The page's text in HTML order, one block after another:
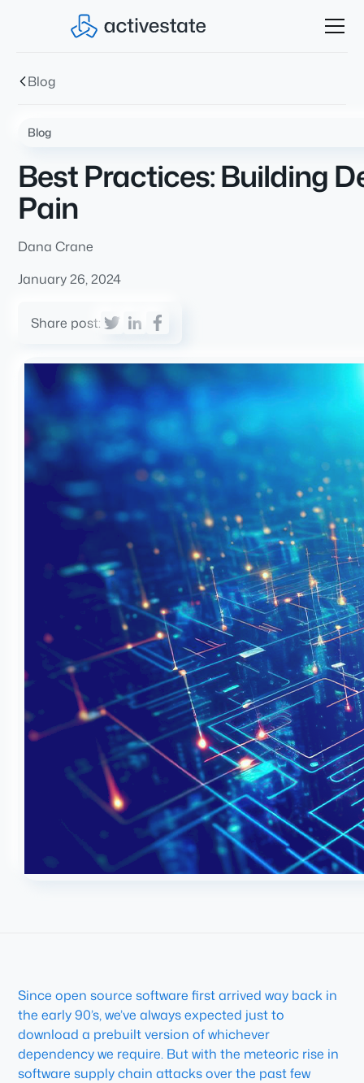
Blog
Blog
Best Practices: Building
Pain
Dana Crane
January 26, 2024
Share post:
Since open source software first arrived way back in
the early 90’s, we’ve always expected just to
download a prebuilt version of whichever
dependency we require. But with the meteoric rise in
software supply chain attacks over the past few